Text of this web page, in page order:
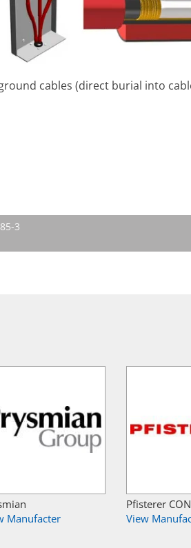
cables (direct burial into
3
Manufacter
Pfisterer
View